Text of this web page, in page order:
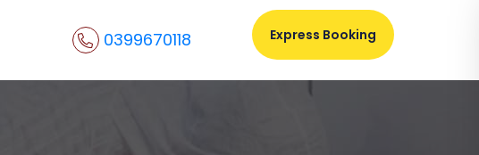
0399670118 Express Booking